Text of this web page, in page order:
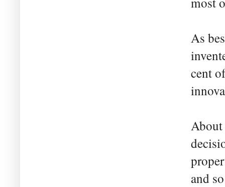
As
cent
and